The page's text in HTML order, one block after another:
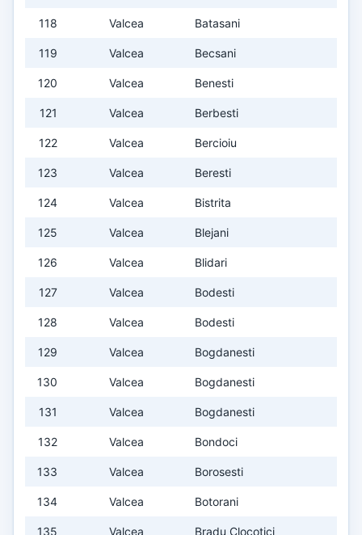
118 Valcea Batasani
119 Valcea Becsani
120 Valcea Benesti
121 Valcea Berbesti
122 Valcea Bercioiu
123 Valcea Beresti
124 Valcea Bistrita
125 Valcea Blejani
126 Valcea Blidari
127 Valcea Bodesti
128 Valcea Bodesti
129 Valcea Bogdanesti
130 Valcea Bogdanesti
131 Valcea Bogdanesti
132 Valcea Bondoci
133 Valcea Borosesti
134 Valcea Botorani
135 Valcea Bradu Clocotici